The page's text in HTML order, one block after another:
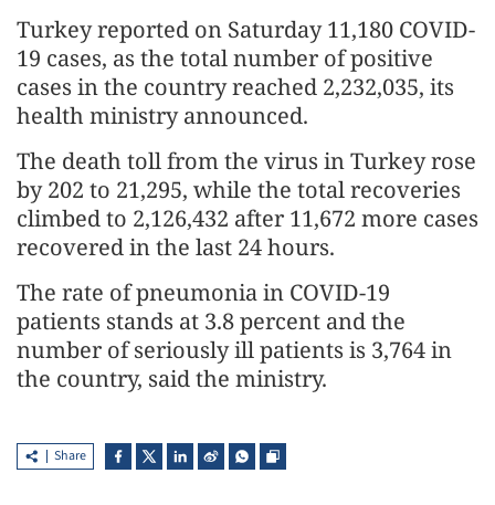
Turkey reported on Saturday 11,180 COVID-
19 cases, as the total number of positive
cases in the country reached 2,232,035, its
health ministry announced.
The death toll from the virus in Turkey rose
by 202 to 21,295, while the total recoveries
climbed to 2,126,432 after 11,672 more cases
recovered in the last 24 hours.
The rate of pneumonia in COVID-19
patients stands at 3.8 percent and the
number of seriously ill patients is 3,764 in
the country, said the ministry.
Share